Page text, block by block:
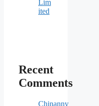
Lim
ited
Recent
Comments
Chinanny